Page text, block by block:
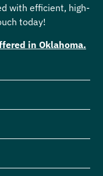
with efficient, high-
today!
in Oklahoma.